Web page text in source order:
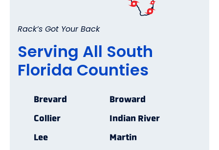
Rack’s Got Your Back
Serving All South
Florida Counties
Brevard
Broward
Collier
Indian River
Lee
Martin